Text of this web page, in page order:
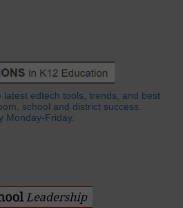
latest edtech tools, trends, and best
school and district success.
Monday-Friday.